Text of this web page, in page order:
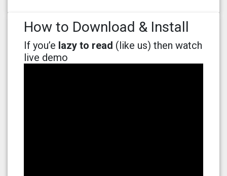
How to Download & Install
If you’e lazy to read (like us) then watch
live demo